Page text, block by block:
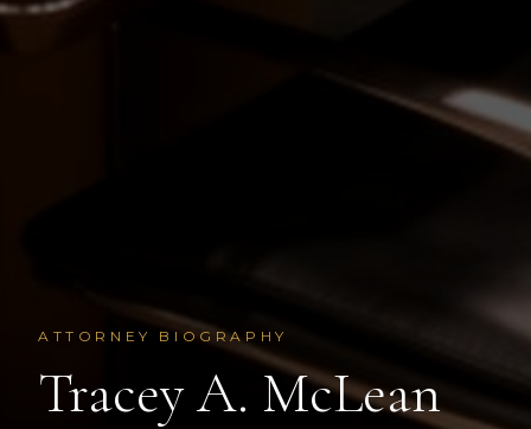
ATTORNEY BIOGRAPHY
Tracey A. McLean